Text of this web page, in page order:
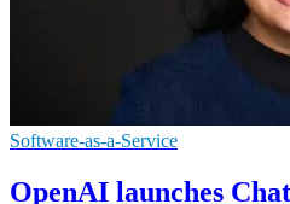
Software-as-a-Service
OpenAI launches